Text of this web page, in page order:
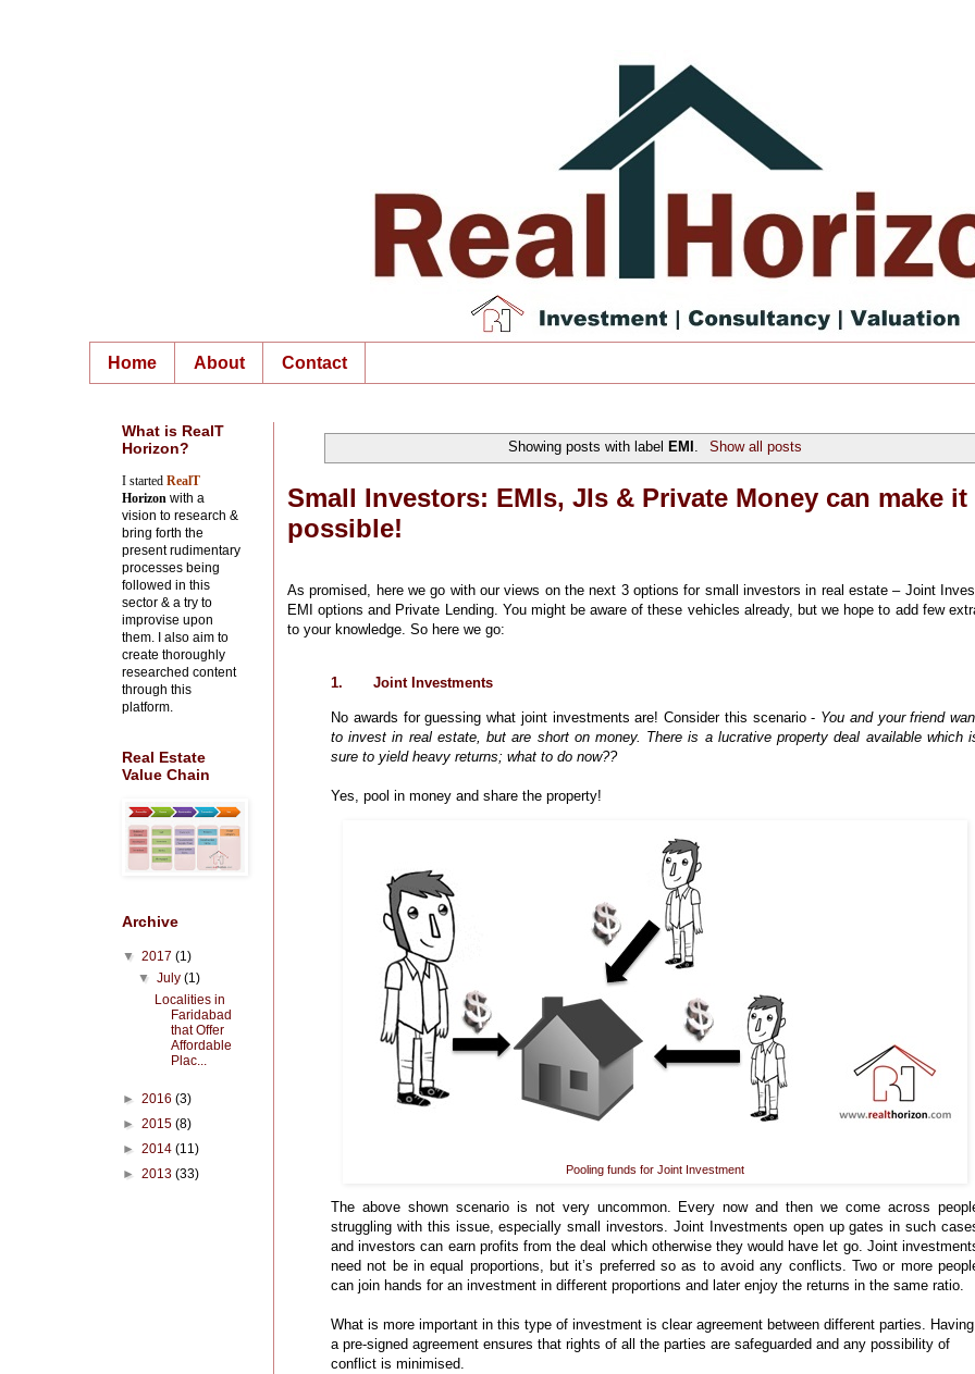
Home About Contact
Showing posts with label EMI . Show all posts
Small Investors: EMIs, JIs & Private Money can make it
possible!
As promised, here we go with our views on the next 3 options for small investors in real estate – Joint
EMI options and Private Lending. You might be aware of these vehicles already, but we hope to add few
to your knowledge. So here we go:
1. Joint Investments
No awards for guessing what joint investments are! Consider this scenario - You and your friend
to invest in real estate, but are short on money. There is a lucrative property deal available which
sure to yield heavy returns; what to do now??
Yes, pool in money and share the property!
Pooling funds for Joint Investment
The above shown scenario is not very uncommon. Every now and then we come across
struggling with this issue, especially small investors. Joint Investments open up gates in such
and investors can earn profits from the deal which otherwise they would have let go. Joint
need not be in equal proportions, but it’s preferred so as to avoid any conflicts. Two or more
can join hands for an investment in different proportions and later enjoy the returns in the same ratio.
What is more important in this type of investment is clear agreement between different parties. Having
a pre-signed agreement ensures that rights of all the parties are safeguarded and any possibility of
conflict is minimised.
What is RealT
Horizon?
I started RealT
Horizon with a
vision to research &
bring forth the
present rudimentary
processes being
followed in this
sector & a try to
improvise upon
them. I also aim to
create thoroughly
researched content
through this
platform.
Real Estate
Value Chain
Archive
▼ 2017 (1)
▼July(1)
Localities in
Faridabad
that Offer
Affordable
Plac...
► 2016 (3)
► 2015 (8)
► 2014 (11)
► 2013 (33)